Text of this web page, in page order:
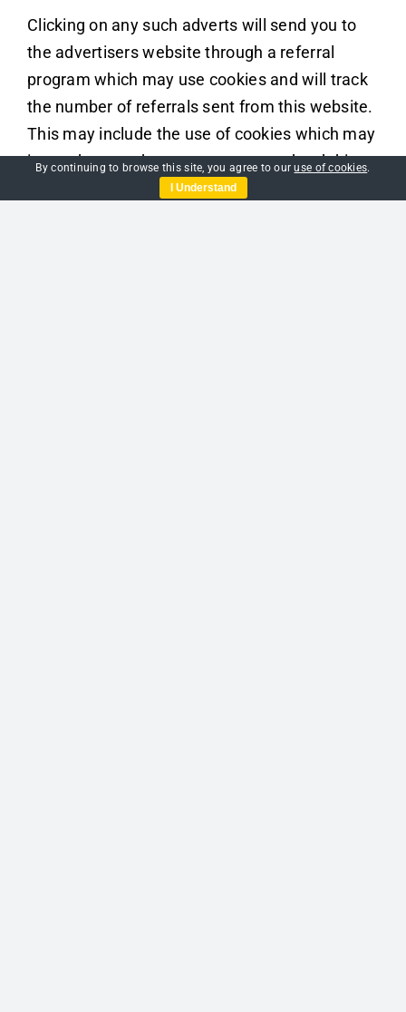
Clicking on any such adverts will send you to
the advertisers website through a referral
program which may use cookies and will track
the number of referrals sent from this website.
This may include the use of cookies which may
in turn be saved on your computers hard drive.
Users should therefore note they click on
By continuing to browse this site, you agree to ouruse of cookies.
I Understand